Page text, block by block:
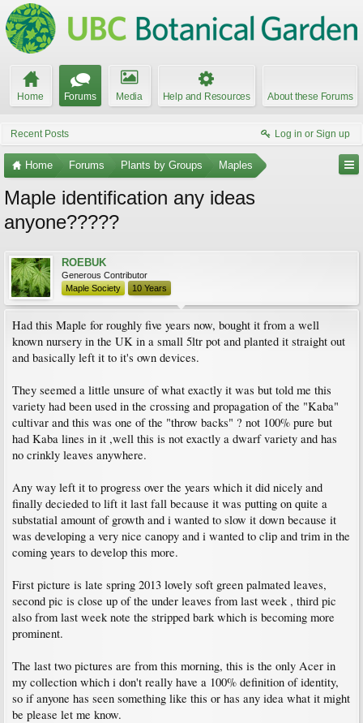
Home Forums Media Help and Resources About these Forums
Recent Posts Log in or Sign up
Home Forums Plants by Groups Maples
Maple identification any ideas
anyone?????
ROEBUK
Generous Contributor
Maple Society
10 Years
Had this Maple for roughly five years now, bought it from a well
known nursery in the UK in a small 5ltr pot and planted it straight out
and basically left it to it's own devices.
They seemed a little unsure of what exactly it was but told me this
variety had been used in the crossing and propagation of the "Kaba"
cultivar and this was one of the "throw backs" ? not 100% pure but
had Kaba lines in it ,well this is not exactly a dwarf variety and has
no crinkly leaves anywhere.
Any way left it to progress over the years which it did nicely and
finally decieded to lift it last fall because it was putting on quite a
substatial amount of growth and i wanted to slow it down because it
was developing a very nice canopy and i wanted to clip and trim in the
coming years to develop this more.
First picture is late spring 2013 lovely soft green palmated leaves,
second pic is close up of the under leaves from last week , third pic
also from last week note the stripped bark which is becoming more
prominent.
The last two pictures are from this morning, this is the only Acer in
my collection which i don't really have a 100% definition of identity,
so if anyone has seen something like this or has any idea what it might
be please let me know.